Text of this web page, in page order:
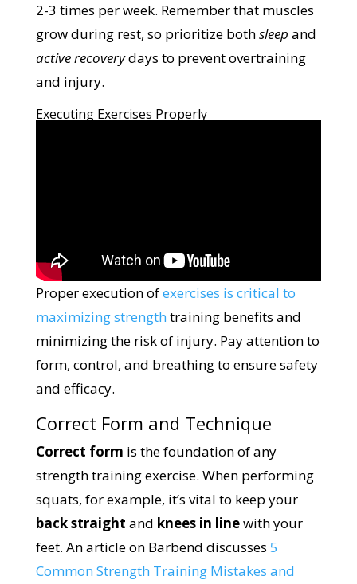
2-3 times per week. Remember that muscles
grow during rest, so prioritize bothsleep and
active recoverydays to prevent overtraining
and injury.
Executing Exercises Properly
Proper execution ofexercises is critical to
maximizing strength training benefits and
minimizing the risk of injury. Pay attention to
form, control, and breathing to ensure safety
and efficacy.
Correct Form and Technique
Correct form is the foundation of any
strength training exercise. When performing
squats, for example, it’s vital to keep your
back straight and knees in linewith your
feet. An article on Barbend discusses 5
Common Strength Training Mistakes and